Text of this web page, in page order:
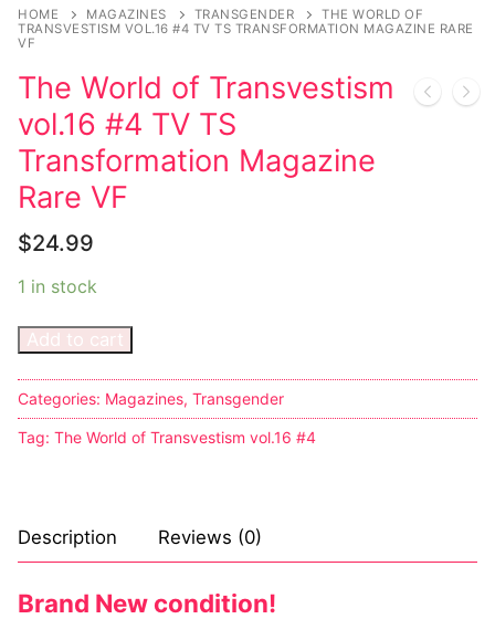
Transgender
Female Domination
Bondage
Fashion
Tattoo
Comics Magazines
Strong Women
Sexy Ladies
Other Comics
Sexy Comics
Music CD’s
Industrial
Techno
Alternative
Big Names
French Maid
Dominatrix Costumes
Club Wear
Boots
Men’s Elevator Shoes
HOME MAGAZINES TRANSGENDER
THE WORLD OF
TRANSVESTISM VOL.16 #4 TV TS TRANSFORMATION MAGAZINE RARE
VF
The World of Transvestism
vol.16 #4 TV TS
Transformation Magazine
Rare VF
$24.99
1 in stock
Add to cart
Categories: Magazines, Transgender
Tag: The World of Transvestism vol.16 #4
Description Reviews (0)
Brand New condition!